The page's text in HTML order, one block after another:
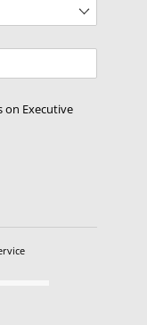
on Executive